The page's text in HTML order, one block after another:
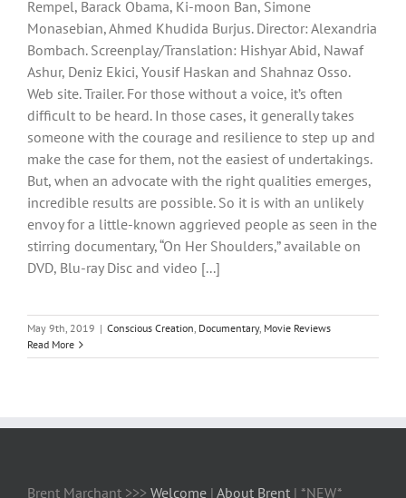
Rempel, Barack Obama, Ki-moon Ban, Simone
Monasebian, Ahmed Khudida Burjus. Director: Alexandria
Bombach. Screenplay/Translation: Hishyar Abid, Nawaf
Ashur, Deniz Ekici, Yousif Haskan and Shahnaz Osso.
Web site. Trailer. For those without a voice, it’s often
difficult to be heard. In those cases, it generally takes
someone with the courage and resilience to step up and
make the case for them, not the easiest of undertakings.
But, when an advocate with the right qualities emerges,
incredible results are possible. So it is with an unlikely
envoy for a little-known aggrieved people as seen in the
stirring documentary, “On Her Shoulders,” available on
DVD, Blu-ray Disc and video [...]
May 9th, 2019 | Conscious Creation, Documentary, Movie Reviews
Read More
Brent Marchant >>> Welcome | About Brent | *NEW*